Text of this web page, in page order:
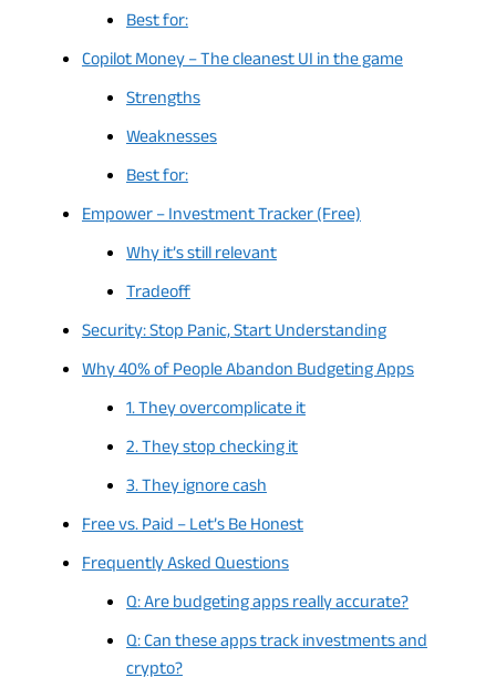
Best for:
Copilot Money – The cleanest UI in the game
Strengths
Weaknesses
Best for:
Empower – Investment Tracker (Free)
Why it’s still relevant
Tradeoff
Security: Stop Panic, Start Understanding
Why 40% of People Abandon Budgeting Apps
1. They overcomplicate it
2. They stop checking it
3. They ignore cash
Free vs. Paid – Let’s Be Honest
Frequently Asked Questions
Q: Are budgeting apps really accurate?
Q: Can these apps track investments and
crypto?